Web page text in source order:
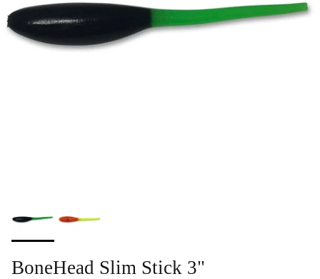
BoneHead Slim Stick 3"